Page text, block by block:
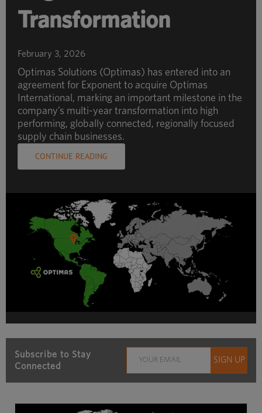
Transformation
February 3, 2026
Optimas Solutions (Optimas) has entered into an
agreement for Exponent to acquire Optimas
International, marking an important milestone in the
company’s multi-year transformation into high
performing, globally connected, regionally focused
supply chain businesses.
CONTINUE READING
Subscribe to Stay
Connected